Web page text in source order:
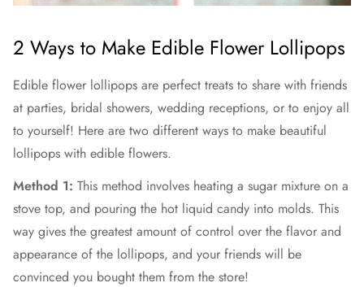
2 Ways to Make Edible Flower Lollipops
Edible flower lollipops are perfect treats to share with friends
at parties, bridal showers, wedding receptions, or to enjoy all
to yourself! Here are two different ways to make beautiful
lollipops with edible flowers.
Method 1: This method involves heating a sugar mixture on a
stove top, and pouring the hot liquid candy into molds. This
way gives the greatest amount of control over the flavor and
appearance of the lollipops, and your friends will be
convinced you bought them from the store!